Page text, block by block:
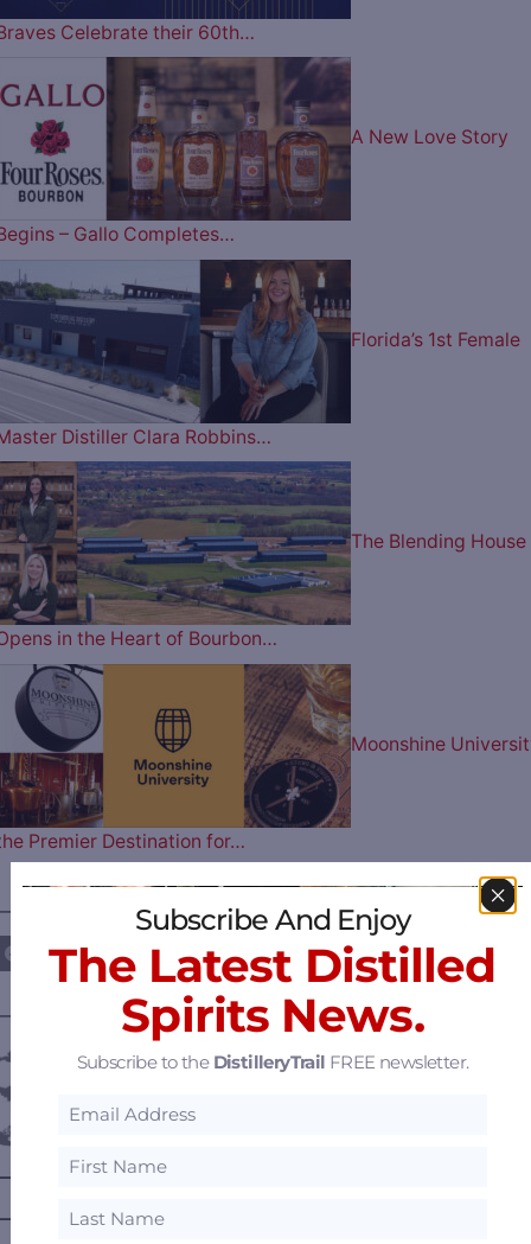
Celebrate their 60th…
A New Love Story
– Gallo Completes…
Florida’s 1st Female
Distiller Clara Robbins…
The Blending House
in the Heart of Bourbon…
Moonshine
Premier Destination for…
FOLLOW US ON —————
DISTILLERY LOCATIONS ————
Austria
Alberta
British Columbia
Subscribe And Enjoy
The Latest Distilled
Spirits News.
Subscribe to the DistilleryTrail FREE newsletter.